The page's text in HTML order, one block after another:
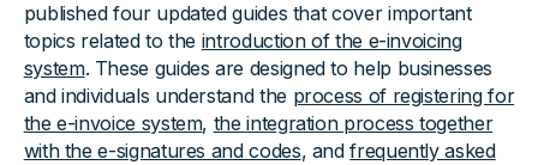
published four updated guides that cover important
topics related to the introduction of the e-invoicing
system. These guides are designed to help businesses
and individuals understand the process of registering for
the e-invoice system, the integration process together
with the e-signatures and codes, andfrequently asked